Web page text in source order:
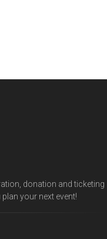
donation and ticketing
your next event!